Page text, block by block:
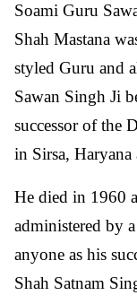
Soami Guru
Shah Mastana
styled Guru and
Sawan Singh Ji
successor of the
in Sirsa,
He died in 1960
administered by
anyone as his
Shah Satnam